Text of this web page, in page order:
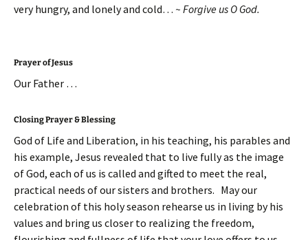
very hungry, and lonely and cold… ~ Forgive us O God.
Prayer of Jesus
Our Father …
Closing Prayer & Blessing
God of Life and Liberation, in his teaching, his parables and
his example, Jesus revealed that to live fully as the image
of God, each of us is called and gifted to meet the real,
practical needs of our sisters and brothers. May our
celebration of this holy season rehearse us in living by his
values and bring us closer to realizing the freedom,